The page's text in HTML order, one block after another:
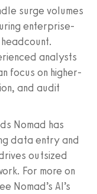
surge volumes
enterprise-
analysts
focus on higher-
and audit
Nomad has
data entry and
outsized
For more on
Nomad’s AI’s